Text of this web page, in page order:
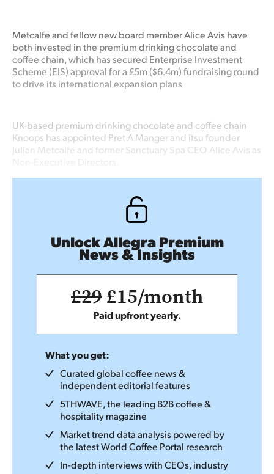
Metcalfe and fellow new board member Alice Avis have
both invested in the premium drinking chocolate and
coffee chain, which has secured Enterprise Investment
Scheme (EIS) approval for a £5m ($6.4m) fundraising round
to drive its international expansion plans
UK-based premium drinking chocolate and coffee chain
Knoops has appointed Pret A Manger and itsu founder
Julian Metcalfe and former Sanctuary Spa CEO Alice Avis as
Unlock Allegra Premium
News & Insights
£29£15/month
Paid upfront yearly.
What you get:
Curated global coffee news &
independent editorial features
5THWAVE, the leading B2B coffee &
hospitality magazine
Market trend data analysis powered by
the latest World Coffee Portal research
In-depth interviews with CEOs, industry